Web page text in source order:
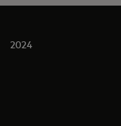
2024